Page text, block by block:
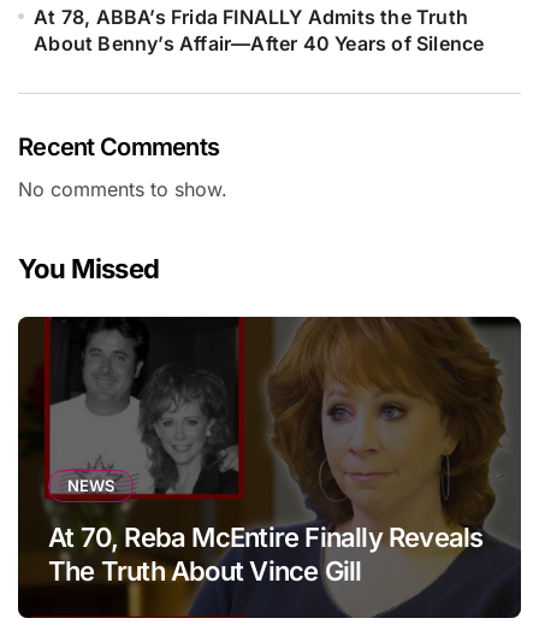
At 78, ABBA’s Frida FINALLY Admits the Truth
About Benny’s Affair—After 40 Years of Silence
Recent Comments
No comments to show.
You Missed
NEWS
At 70, Reba McEntire Finally Reveals
The Truth About Vince Gill